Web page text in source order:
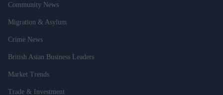
Community News
Migration & Asylum
Crime News
British Asian Business Leaders
Market Trends
Trade & Investment